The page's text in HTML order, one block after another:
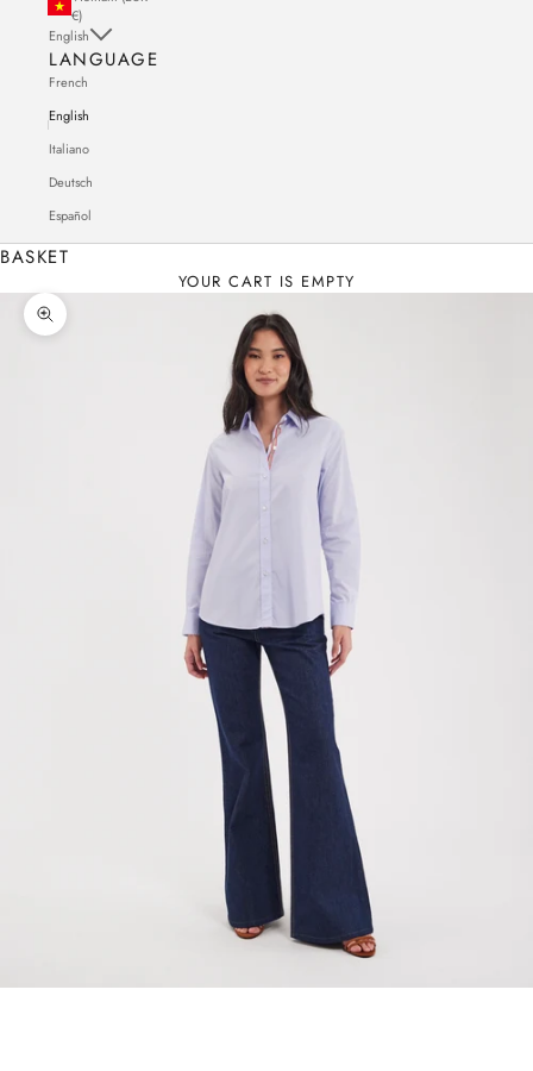
€)
English
LANGUAGE
French
English
Italiano
Deutsch
Español
BASKET
YOUR CART IS EMPTY
Zoom in on the image